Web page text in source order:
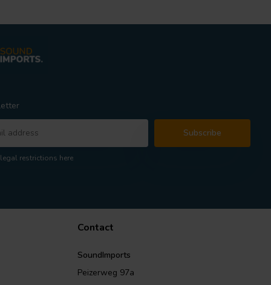
Subscribe
restrictions here
Contact
SoundImports
Peizerweg 97a